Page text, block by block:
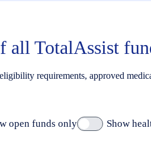
all TotalAssist
requirements, approved
open funds only Show